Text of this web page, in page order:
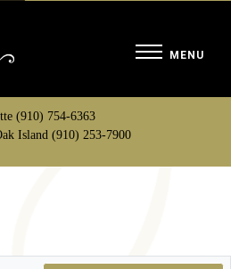
(910) 754-6363
Island (910) 253-7900